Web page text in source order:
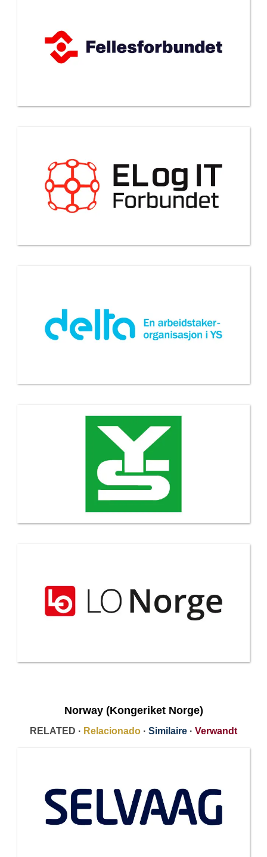
Norway (Kongeriket Norge)
RELATED · Relacionado · Similaire · Verwandt